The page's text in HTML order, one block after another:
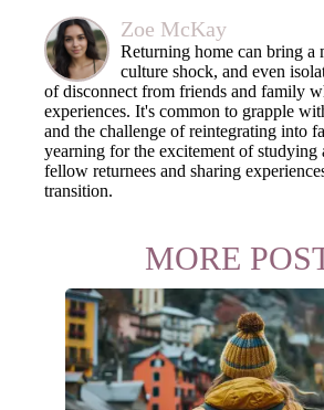
Zoe McKay
Returning home can bring a
culture shock, and even
of disconnect from friends and family
experiences. It's common to grapple
and the challenge of reintegrating into
yearning for the excitement of
fellow returnees and sharing
transition.
MORE